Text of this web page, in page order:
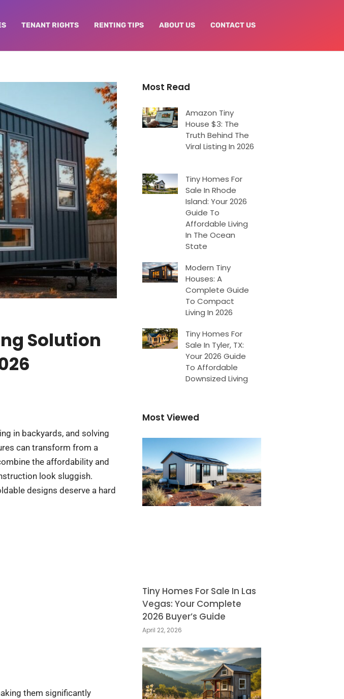
TENANT RIGHTS RENTING TIPS ABOUT US CONTACT US
Solution
in backyards, and solving
can transform from a
the affordability and
look sluggish.
designs deserve a hard
them significantly
Most Read
Amazon Tiny
House $3: The
Truth Behind The
Viral Listing In 2026
Tiny Homes For
Sale In Rhode
Island: Your 2026
Guide To
Affordable Living
In The Ocean
State
Modern Tiny
Houses: A
Complete Guide
To Compact
Living In 2026
Tiny Homes For
Sale In Tyler, TX:
Your 2026 Guide
To Affordable
Downsized Living
Most Viewed
Tiny Homes For Sale In Las
Vegas: Your Complete
2026 Buyer’s Guide
April 22, 2026